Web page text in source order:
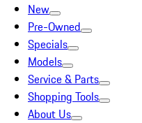
New
Pre-Owned
Specials
Models
Service & Parts
Shopping Tools
About Us